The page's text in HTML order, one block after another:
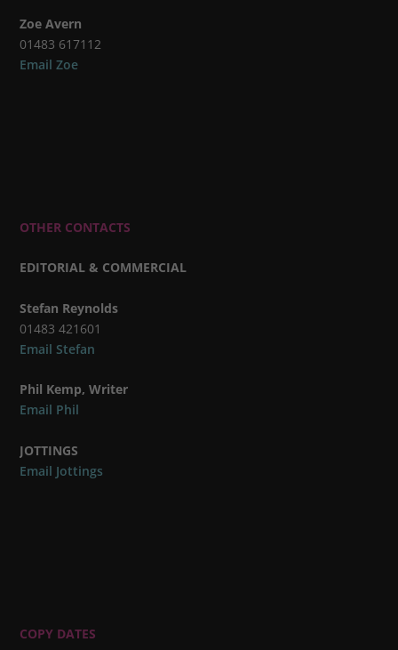
Zoe Avern
01483 617112
Email Zoe
OTHER CONTACTS
EDITORIAL & COMMERCIAL
Stefan Reynolds
01483 421601
Email Stefan
Phil Kemp, Writer
Email Phil
JOTTINGS
Email Jottings
COPY DATES